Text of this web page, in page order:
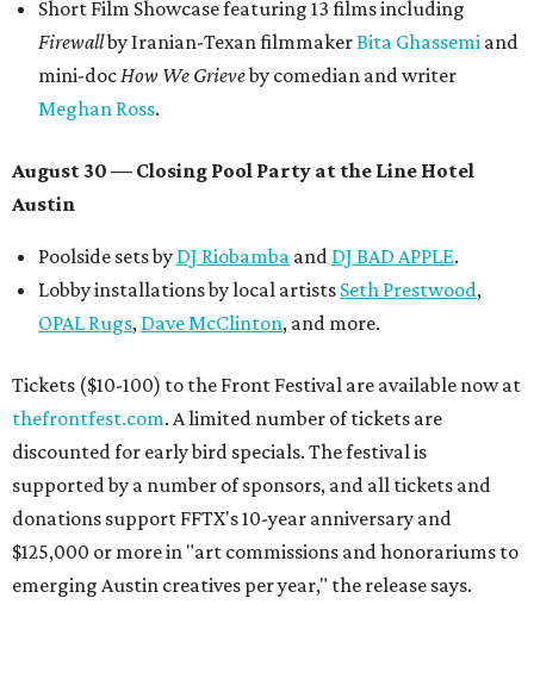
Short Film Showcase featuring 13 films including
Firewallby Iranian-Texan filmmakerBita Ghassemi and
mini-docHow We Grieveby comedian and writer
Meghan Ross.
August 30 — Closing Pool Party at the Line Hotel
Austin
Poolside sets by DJ Riobamba and DJ BAD APPLE.
Lobby installations by local artists Seth Prestwood,
OPAL Rugs, Dave McClinton, and more.
Tickets ($10-100) to the Front Festival are available now at
thefrontfest.com. A limited number of tickets are
discounted for early bird specials. The festival is
supported by a number of sponsors, and all tickets and
donations support FFTX's 10-year anniversary and
$125,000 or more in "art commissions and honorariums to
emerging Austin creatives per year," the release says.